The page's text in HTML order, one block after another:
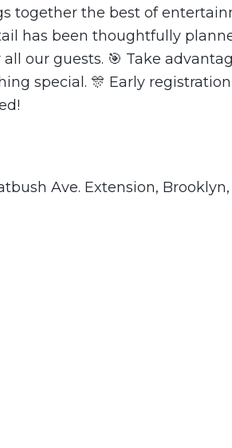
together the best of
has been thoughtfully
our guests. 🎯 Take
special. 🎊 Early
Ave. Extension, Brooklyn,